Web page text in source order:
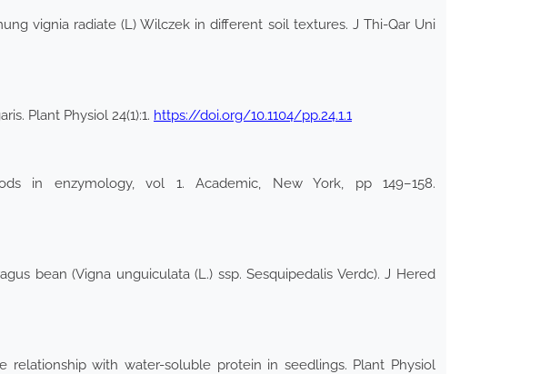
vignia radiate (L) Wilczek in different soil textures. J Thi-Qar Uni
Plant Physiol 24(1):1. https://doi.org/10.1104/pp.24.1.1
in enzymology, vol 1. Academic, New York, pp 149–158.
bean (Vigna unguiculata (L.) ssp. Sesquipedalis Verdc). J Hered
relationship with water-soluble protein in seedlings. Plant Physiol